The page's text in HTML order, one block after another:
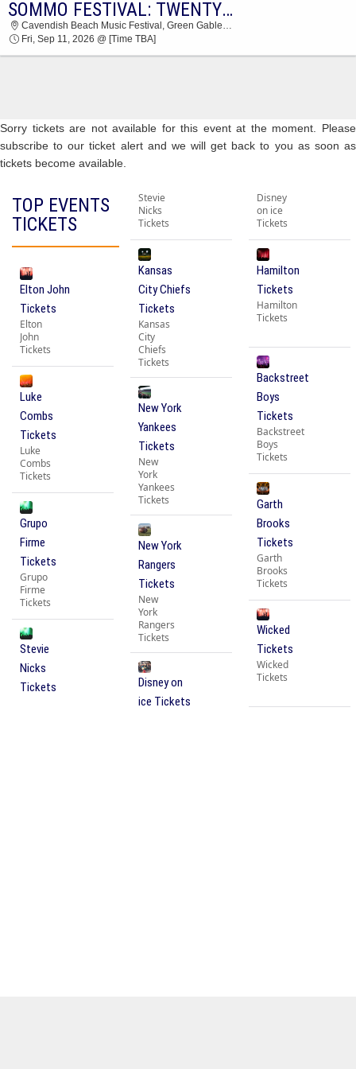
SOMMO FESTIVAL CAVENDISH BEACH MUSIC
FESTIVAL 2026 TICKETS AT 03:30 AM
SOMMO FESTIVAL: TWENTY ONE PILOTS, SOMBR, KALEO & NATASHA BEDINGFIELD - 2 DAY PASS
Cavendish Beach Music Festival, Green Gables, PE, Canada
Fri, Sep 11, 2026 @ [Time TBA]
Sorry tickets are not available for this event at the moment. Please
subscribe to our ticket alert and we will get back to you as soon as
tickets become available.
TOP EVENTS
TICKETS
Elton John
Tickets
Elton
John
Tickets
Luke
Combs
Tickets
Luke
Combs
Tickets
Grupo
Firme
Tickets
Grupo
Firme
Tickets
Stevie
Nicks
Tickets
Stevie
Nicks
Tickets
Kansas
City Chiefs
Tickets
Kansas
City
Chiefs
Tickets
New York
Yankees
Tickets
New
York
Yankees
Tickets
New York
Rangers
Tickets
New
York
Rangers
Tickets
Disney on
ice Tickets
Disney
on ice
Tickets
Hamilton
Tickets
Hamilton
Tickets
Backstreet
Boys
Tickets
Backstreet
Boys
Tickets
Garth
Brooks
Tickets
Garth
Brooks
Tickets
Wicked
Tickets
Wicked
Tickets